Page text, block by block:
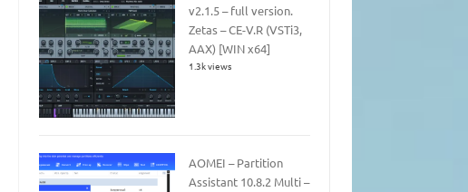
v2.1.5 – full version.
Zetas – CE-V.R (VSTi3,
AAX) [WIN x64]
1.3k views
AOMEI – Partition
Assistant 10.8.2 Multi –